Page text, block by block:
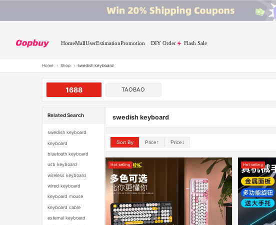
HomeMallUserEstimationPromotion DIY Order Flash Sale
Home › Shop › swedish keyboard
1688 TAOBAO
Related Search
swedish keyboard
keyboard
bluetooth keyboard
usb keyboard
wireless keyboard
wired keyboard
keyboard mouse
keyboard cable
external keyboard
swedish keyboard
Sort By Price↑ Price↓
Hot selling Hot selling